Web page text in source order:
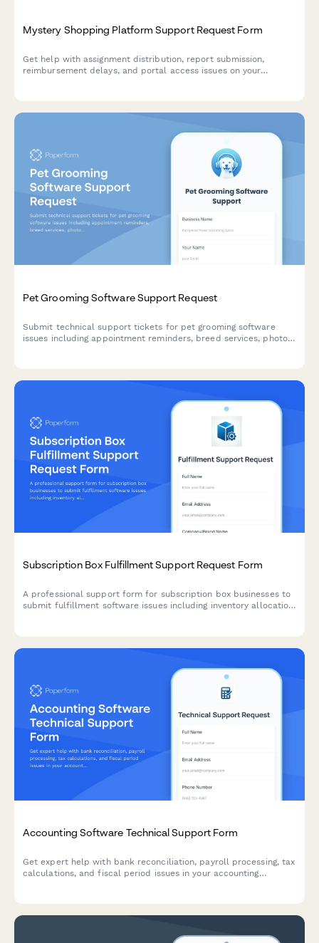
Mystery Shopping Platform Support Request Form
Get help with assignment distribution, report submission,
reimbursement delays, and portal access issues on your
Pet Grooming Software Support Request
Submit technical support tickets for pet grooming software
issues including appointment reminders, breed services, photo
Subscription Box Fulfillment Support Request Form
A professional support form for subscription box businesses to
submit fulfillment software issues including inventory allocation,
Accounting Software Technical Support Form
Get expert help with bank reconciliation, payroll processing, tax
calculations, and fiscal period issues in your accounting